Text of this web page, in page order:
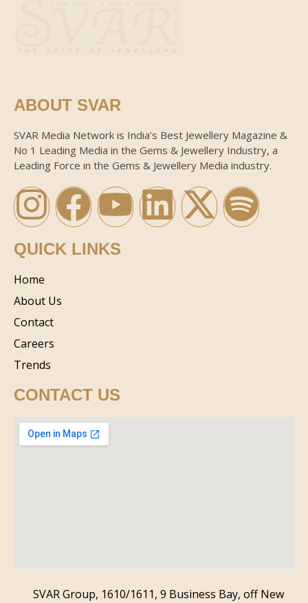
ABOUT SVAR
SVAR Media Network is India’s Best Jewellery Magazine &
No 1 Leading Media in the Gems & Jewellery Industry, a
Leading Force in the Gems & Jewellery Media industry.
QUICK LINKS
Home
About Us
Contact
Careers
Trends
CONTACT US
SVAR Group, 1610/1611, 9 Business Bay, off New